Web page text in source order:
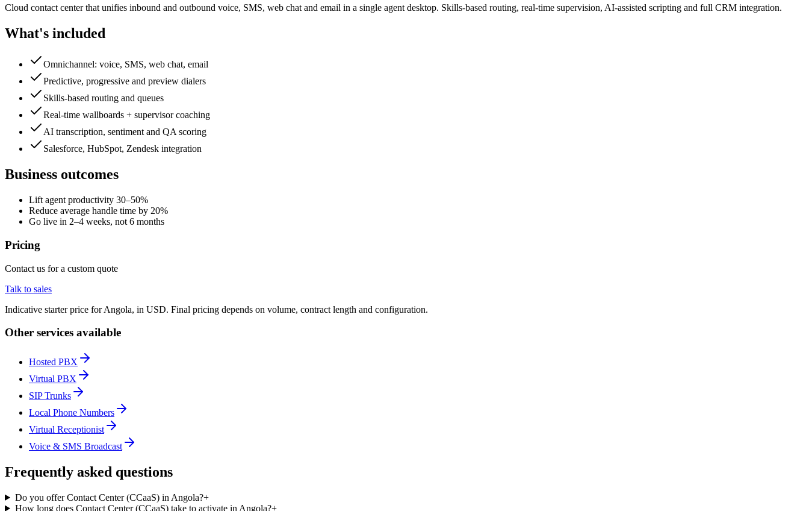
Cloud contact center that unifies inbound and outbound voice, SMS, web chat and email in a single agent desktop. Skills-based routing, real-time supervision, AI-assisted scripting and full CRM integration.
What's included
Omnichannel: voice, SMS, web chat, email
Predictive, progressive and preview dialers
Skills-based routing and queues
Real-time wallboards + supervisor coaching
AI transcription, sentiment and QA scoring
Salesforce, HubSpot, Zendesk integration
Business outcomes
Lift agent productivity 30–50%
Reduce average handle time by 20%
Go live in 2–4 weeks, not 6 months
Pricing
Contact us for a custom quote
Talk to sales
Indicative starter price for Angola, in USD. Final pricing depends on volume, contract length and configuration.
Other services available
Hosted PBX
Virtual PBX
SIP Trunks
Local Phone Numbers
Virtual Receptionist
Voice & SMS Broadcast
Frequently asked questions
Do you offer Contact Center (CCaaS) in Angola?+
How long does Contact Center (CCaaS) take to activate in Angola?+